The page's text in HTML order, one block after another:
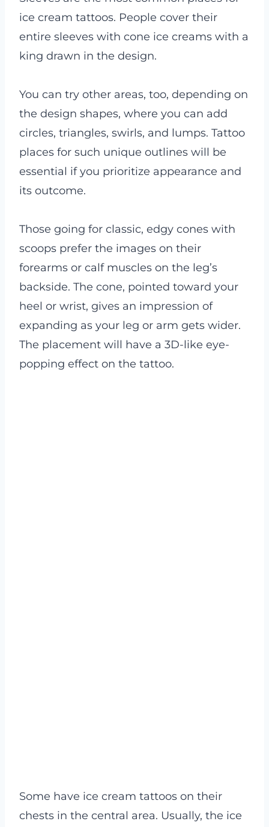
ice cream tattoos. People cover their
entire sleeves with cone ice creams with a
king drawn in the design.
You can try other areas, too, depending on
the design shapes, where you can add
circles, triangles, swirls, and lumps. Tattoo
places for such unique outlines will be
essential if you prioritize appearance and
its outcome.
Those going for classic, edgy cones with
scoops prefer the images on their
forearms or calf muscles on the leg’s
backside. The cone, pointed toward your
heel or wrist, gives an impression of
expanding as your leg or arm gets wider.
The placement will have a 3D-like eye-
popping effect on the tattoo.
Some have ice cream tattoos on their
chests in the central area. Usually, the ice